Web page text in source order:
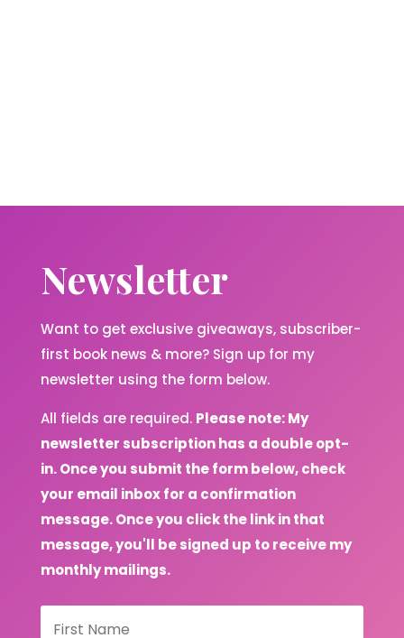
Newsletter
Want to get exclusive giveaways, subscriber-
first book news & more? Sign up for my
newsletter using the form below.
All fields are required. Please note: My
newsletter subscription has a double opt-
in. Once you submit the form below, check
your email inbox for a confirmation
message. Once you click the link in that
message, you'll be signed up to receive my
monthly mailings.